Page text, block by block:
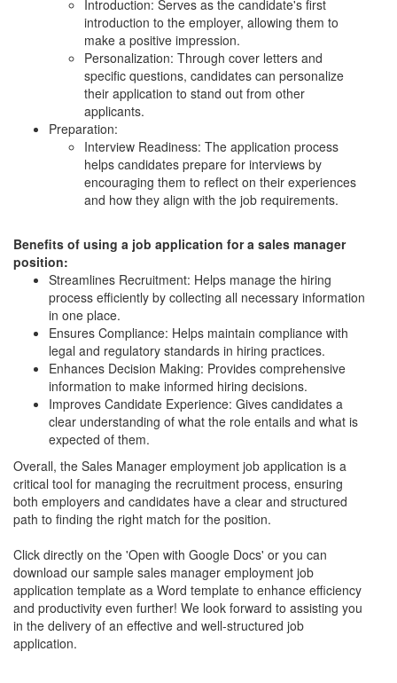
Introduction: Serves as the candidate's first
introduction to the employer, allowing them to
make a positive impression.
Personalization: Through cover letters and
specific questions, candidates can personalize
their application to stand out from other
applicants.
Preparation:
Interview Readiness: The application process
helps candidates prepare for interviews by
encouraging them to reflect on their experiences
and how they align with the job requirements.
Benefits of using a job application for a sales manager
position:
Streamlines Recruitment: Helps manage the hiring
process efficiently by collecting all necessary information
in one place.
Ensures Compliance: Helps maintain compliance with
legal and regulatory standards in hiring practices.
Enhances Decision Making: Provides comprehensive
information to make informed hiring decisions.
Improves Candidate Experience: Gives candidates a
clear understanding of what the role entails and what is
expected of them.
Overall, the Sales Manager employment job application is a
critical tool for managing the recruitment process, ensuring
both employers and candidates have a clear and structured
path to finding the right match for the position.
Click directly on the 'Open with Google Docs' or you can
download our sample sales manager employment job
application template as a Word template to enhance efficiency
and productivity even further! We look forward to assisting you
in the delivery of an effective and well-structured job
application.